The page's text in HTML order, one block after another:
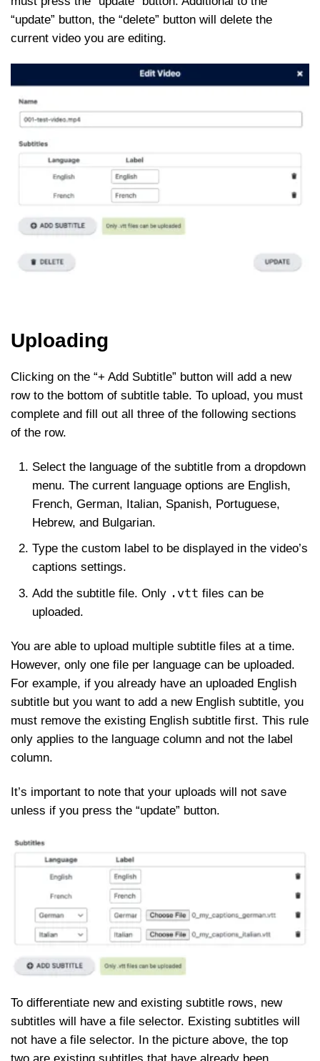
“update” button, the “delete” button will delete the
current video you are editing.
Uploading
Clicking on the “+ Add Subtitle” button will add a new
row to the bottom of subtitle table. To upload, you must
complete and fill out all three of the following sections
of the row.
Select the language of the subtitle from a dropdown
menu. The current language options are English,
French, German, Italian, Spanish, Portuguese,
Hebrew, and Bulgarian.
Type the custom label to be displayed in the video’s
captions settings.
Add the subtitle file. Only .vtt files can be
uploaded.
You are able to upload multiple subtitle files at a time.
However, only one file per language can be uploaded.
For example, if you already have an uploaded English
subtitle but you want to add a new English subtitle, you
must remove the existing English subtitle first. This rule
only applies to the language column and not the label
column.
It’s important to note that your uploads will not save
unless if you press the “update” button.
To differentiate new and existing subtitle rows, new
subtitles will have a file selector. Existing subtitles will
not have a file selector. In the picture above, the top